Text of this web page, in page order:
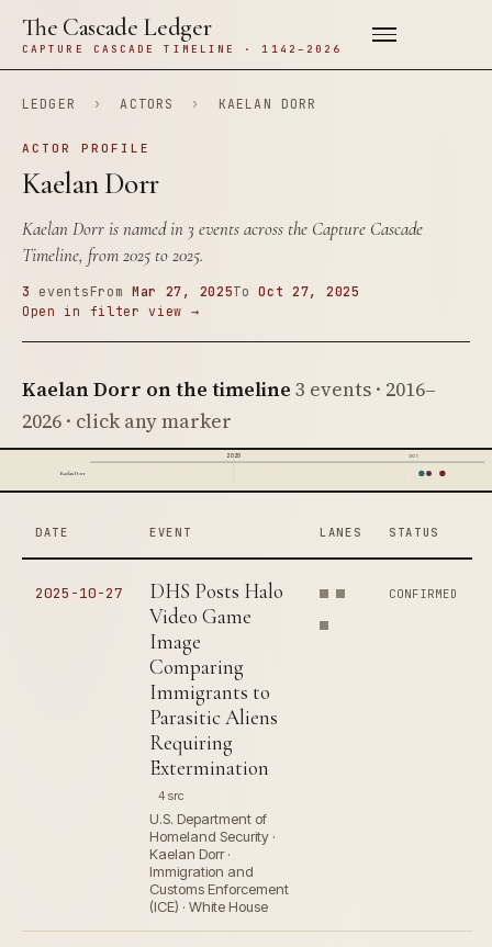
The Cascade Ledger
CAPTURE CASCADE TIMELINE · 1142–2026
LEDGER › ACTORS › KAELAN DORR
ACTOR PROFILE
Kaelan Dorr
Kaelan Dorr is named in 3 events across the Capture Cascade
Timeline, from 2025 to 2025.
3 events From Mar 27, 2025ToOct 27, 2025
Open in filter view →
Kaelan Dorr on the timeline 3 events · 2016–
2026 · click any marker
2020 2025
Kaelan Dorr
DATE EVENT LANES STATUS
2025-10-27
DHS Posts Halo
Video Game
Image
Comparing
Immigrants to
Parasitic Aliens
Requiring
Extermination
4 src
U.S. Department of
Homeland Security ·
Kaelan Dorr ·
Immigration and
Customs Enforcement
(ICE) · White House
CONFIRMED